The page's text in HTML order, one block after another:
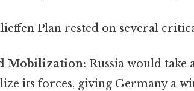
Plan rested on several
Mobilization: Russia would
its forces, giving Germany a